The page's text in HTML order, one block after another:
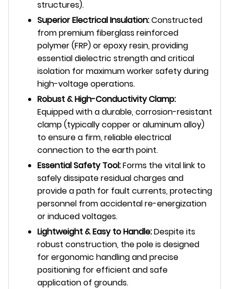
structures).
Superior Electrical Insulation:Constructed
from premium fiberglass reinforced
polymer (FRP) or epoxy resin, providing
essential dielectric strength and critical
isolation for maximum worker safety during
high-voltage operations.
Robust & High-Conductivity Clamp:
Equipped with a durable, corrosion-resistant
clamp (typically copper or aluminum alloy)
to ensure a firm, reliable electrical
connection to the earth point.
Essential Safety Tool:Forms the vital link to
safely dissipate residual charges and
provide a path for fault currents, protecting
personnel from accidental re-energization
or induced voltages.
Lightweight & Easy to Handle:Despite its
robust construction, the pole is designed
for ergonomic handling and precise
positioning for efficient and safe
application of grounds.